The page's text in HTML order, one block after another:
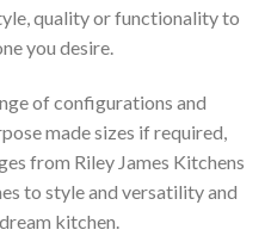
quality or functionality to
you desire.
of configurations and
made sizes if required,
from Riley James Kitchens
to style and versatility and
kitchen.